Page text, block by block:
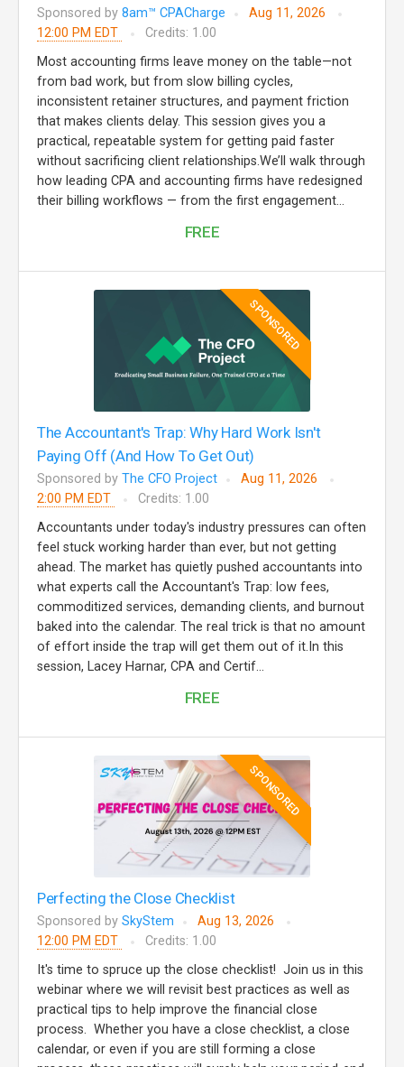
Sponsored by 8am™ CPACharge
Aug 11, 2026
12:00 PM EDT
Credits: 1.00
Most accounting firms leave money on the table—not
from bad work, but from slow billing cycles,
inconsistent retainer structures, and payment friction
that makes clients delay. This session gives you a
practical, repeatable system for getting paid faster
without sacrificing client relationships.We’ll walk through
how leading CPA and accounting firms have redesigned
their billing workflows — from the first engagement...
FREE
SPONSORED
The Accountant's Trap: Why Hard Work Isn't
Paying Off (And How To Get Out)
Sponsored by The CFO Project
Aug 11, 2026
2:00 PM EDT
Credits: 1.00
Accountants under today's industry pressures can often
feel stuck working harder than ever, but not getting
ahead. The market has quietly pushed accountants into
what experts call the Accountant's Trap: low fees,
commoditized services, demanding clients, and burnout
baked into the calendar. The real trick is that no amount
of effort inside the trap will get them out of it.In this
session, Lacey Harnar, CPA and Certif...
FREE
SPONSORED
Perfecting the Close Checklist
Sponsored by SkyStem
Aug 13, 2026
12:00 PM EDT
Credits: 1.00
It's time to spruce up the close checklist! Join us in this
webinar where we will revisit best practices as well as
practical tips to help improve the financial close
process. Whether you have a close checklist, a close
calendar, or even if you are still forming a close